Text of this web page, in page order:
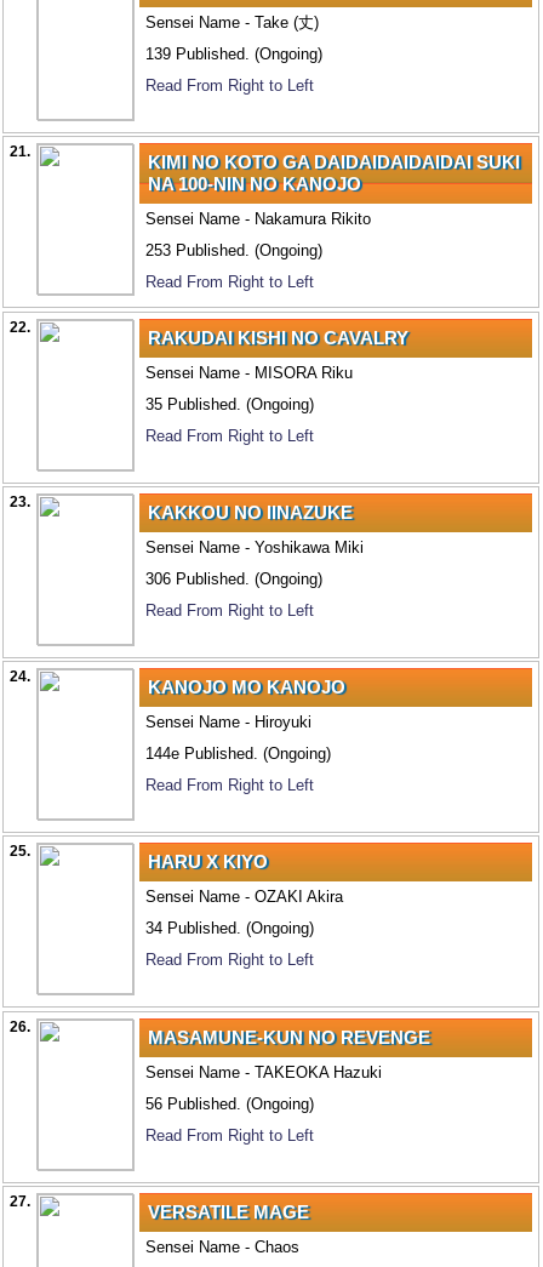
Sensei Name - Take (丈)
139 Published. (Ongoing)
Read From Right to Left
21.
KIMI NO KOTO GA DAIDAIDAIDAIDAI SUKI
NA 100-NIN NO KANOJO
Sensei Name - Nakamura Rikito
253 Published. (Ongoing)
Read From Right to Left
22. RAKUDAI KISHI NO CAVALRY
Sensei Name - MISORA Riku
35 Published. (Ongoing)
Read From Right to Left
23. KAKKOU NO IINAZUKE
Sensei Name - Yoshikawa Miki
306 Published. (Ongoing)
Read From Right to Left
24. KANOJO MO KANOJO
Sensei Name - Hiroyuki
144e Published. (Ongoing)
Read From Right to Left
25. HARU X KIYO
Sensei Name - OZAKI Akira
34 Published. (Ongoing)
Read From Right to Left
26. MASAMUNE-KUN NO REVENGE
Sensei Name - TAKEOKA Hazuki
56 Published. (Ongoing)
Read From Right to Left
27. VERSATILE MAGE
Sensei Name - Chaos